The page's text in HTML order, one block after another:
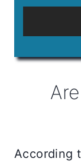
According